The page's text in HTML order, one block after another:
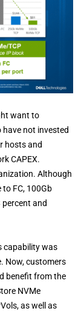
want to
have not invested
hosts and
CAPEX.
Although
FC, 100Gb
percent and
capability was
Now, customers
benefit from the
NVMe
as well as